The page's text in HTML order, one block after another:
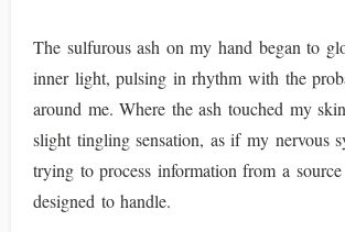
The sulfurous ash on my hand began to
inner light, pulsing in rhythm with the
around me. Where the ash touched my
slight tingling sensation, as if my nervous
trying to process information from a
designed to handle.